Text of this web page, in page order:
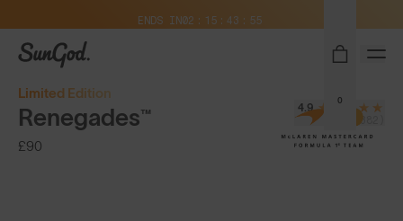
ENDS IN02 15 43 54
SunGod
0
Limited Edition
Renegades™
£90
4.9
(8,382)